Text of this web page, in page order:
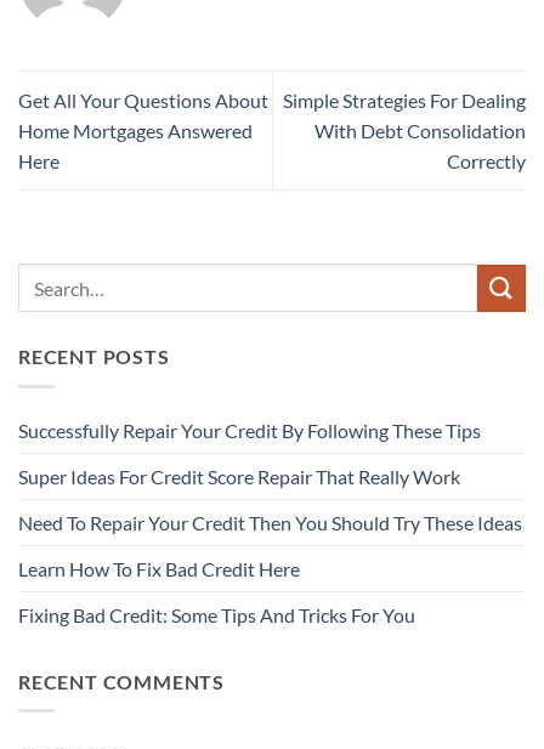
Get All Your Questions About
Home Mortgages Answered
Here
Simple Strategies For Dealing
With Debt Consolidation
Correctly
RECENT POSTS
Successfully Repair Your Credit By Following These Tips
Super Ideas For Credit Score Repair That Really Work
Need To Repair Your Credit Then You Should Try These Ideas
Learn How To Fix Bad Credit Here
Fixing Bad Credit: Some Tips And Tricks For You
RECENT COMMENTS